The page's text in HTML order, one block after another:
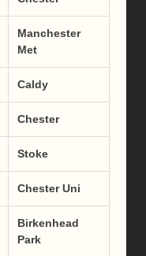
Manchester
Met
Caldy
Chester
Stoke
Chester Uni
Birkenhead
Park